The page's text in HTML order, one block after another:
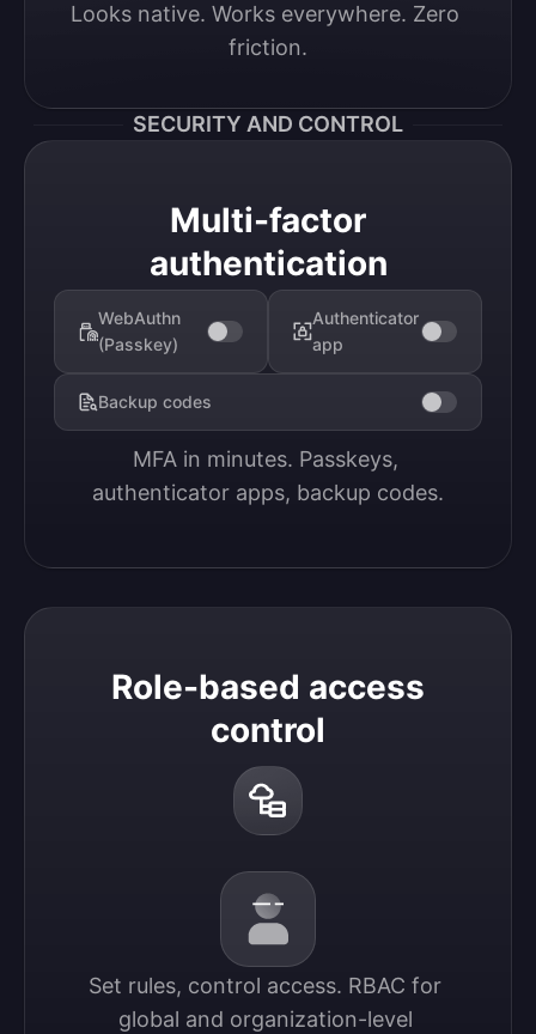
Looks native. Works everywhere. Zero
friction.
SECURITY AND CONTROL
Multi-factor
authentication
WebAuthn
(Passkey)
Authenticator
app
Backup codes
MFA in minutes. Passkeys,
authenticator apps, backup codes.
Role-based access
control
Set rules, control access. RBAC for
global and organization-level